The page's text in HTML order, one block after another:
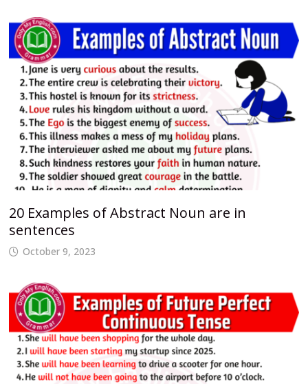
20 Examples of Abstract Noun are in
sentences
October 9, 2023